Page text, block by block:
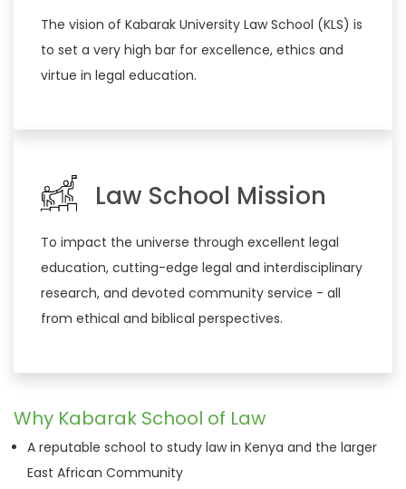
The vision of Kabarak University Law School (KLS) is
to set a very high bar for excellence, ethics and
virtue in legal education.
Law School Mission
To impact the universe through excellent legal
education, cutting-edge legal and interdisciplinary
research, and devoted community service - all
from ethical and biblical perspectives.
Why Kabarak School of Law
A reputable school to study law in Kenya and the larger
East African Community